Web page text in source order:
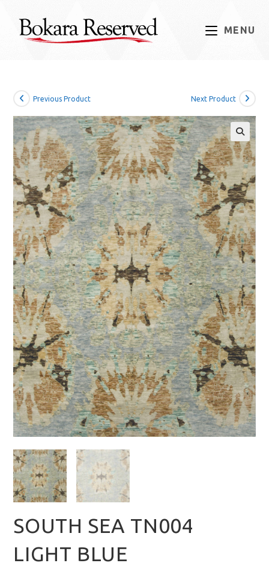
content
MENU
Previous Product Next Product
SOUTH SEA TN004
LIGHT BLUE